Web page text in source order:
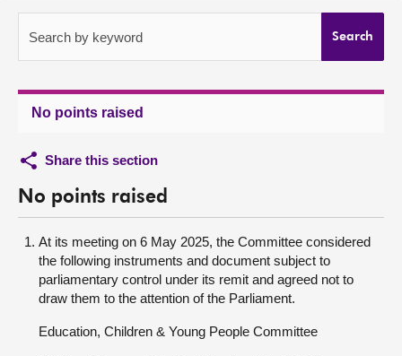
Contact us
Search by keyword Search
No points raised
Share this section
No points raised
At its meeting on 6 May 2025, the Committee considered
the following instruments and document subject to
parliamentary control under its remit and agreed not to
draw them to the attention of the Parliament.
Education, Children & Young People Committee